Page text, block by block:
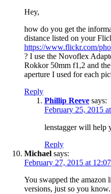
Hey,
how do you get the
distance listed on your
https://www.flickr.com/
? I use the Novoflex
Rokkor 50mm f1,2 and
aperture I used for each
Reply
Phillip Reeve says:
February 25, 2015
lenstagger will help
Reply
Michael says:
February 27, 2015 at
You swapped the amazon
versions, just so you know.